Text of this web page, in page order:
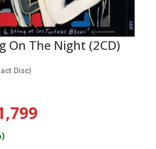
On The Night (2CD)
Disc)